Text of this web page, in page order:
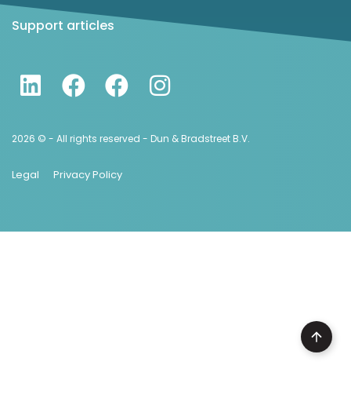
Support articles
2026 © - All rights reserved - Dun & Bradstreet B.V.
Legal Privacy Policy